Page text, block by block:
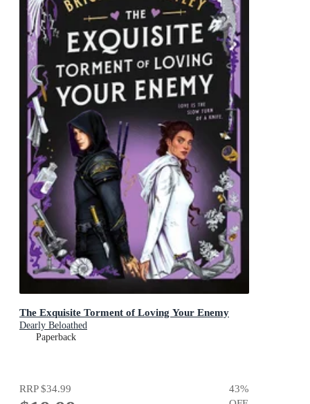
The Exquisite Torment of Loving Your Enemy
Dearly Beloathed
Paperback
RRP$34.99 43%